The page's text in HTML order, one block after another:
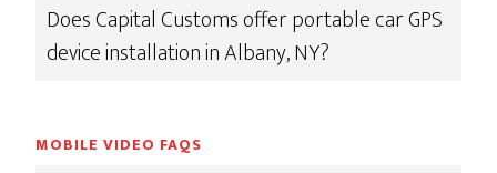
Does Capital Customs offer portable car GPS
device installation in Albany, NY?
MOBILE VIDEO FAQS